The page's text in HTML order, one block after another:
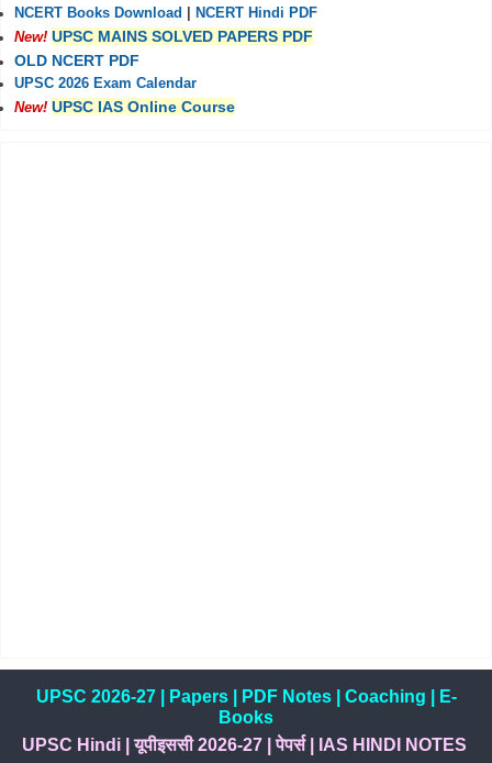
NCERT Books Download
NCERT Hindi PDF
New! UPSC MAINS SOLVED PAPERS PDF
OLD NCERT PDF
UPSC 2026 Exam Calendar
New! UPSC IAS Online Course
UPSC 2026-27| Papers| PDF Notes| Coaching
E-
Books
UPSC Hindi|यूपीइससी 2026-27 |पेपर्स| IAS HINDI NOTES